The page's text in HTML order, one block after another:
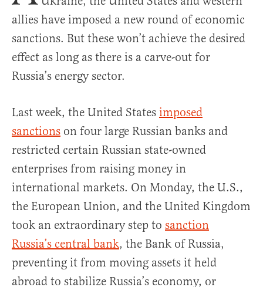
allies have imposed a new round of economic
sanctions. But these won’t achieve the desired
effect as long as there is a carve-out for
Russia’s energy sector.
Last week, the United States imposed
sanctions on four large Russian banks and
restricted certain Russian state-owned
enterprises from raising money in
international markets. On Monday, the U.S.,
the European Union, and the United Kingdom
took an extraordinary step to sanction
Russia’s central bank, the Bank of Russia,
preventing it from moving assets it held
abroad to stabilize Russia’s economy, or